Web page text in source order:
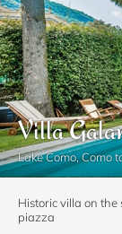
Villa
Lake Como, Como
Historic villa on the
piazza